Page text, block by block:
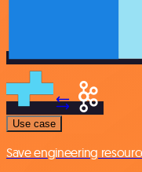
Use case
Save engineering